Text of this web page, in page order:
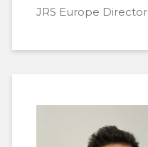
JRS Europe Director